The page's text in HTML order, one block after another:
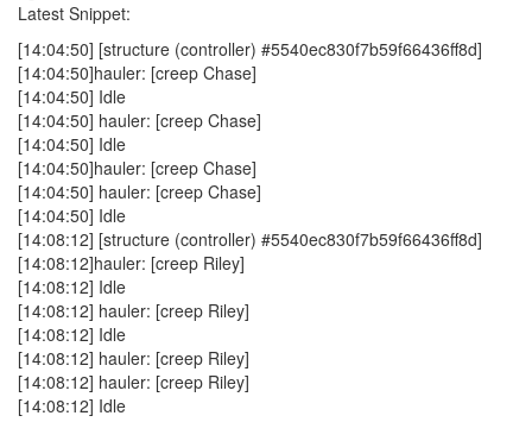
Latest Snippet:
[14:04:50] [structure (controller) #5540ec830f7b59f66436ff8d]
[14:04:50]hauler: [creep Chase]
[14:04:50] Idle
[14:04:50] hauler: [creep Chase]
[14:04:50] Idle
[14:04:50]hauler: [creep Chase]
[14:04:50] hauler: [creep Chase]
[14:04:50] Idle
[14:08:12] [structure (controller) #5540ec830f7b59f66436ff8d]
[14:08:12]hauler: [creep Riley]
[14:08:12] Idle
[14:08:12] hauler: [creep Riley]
[14:08:12] Idle
[14:08:12] hauler: [creep Riley]
[14:08:12] hauler: [creep Riley]
[14:08:12] Idle